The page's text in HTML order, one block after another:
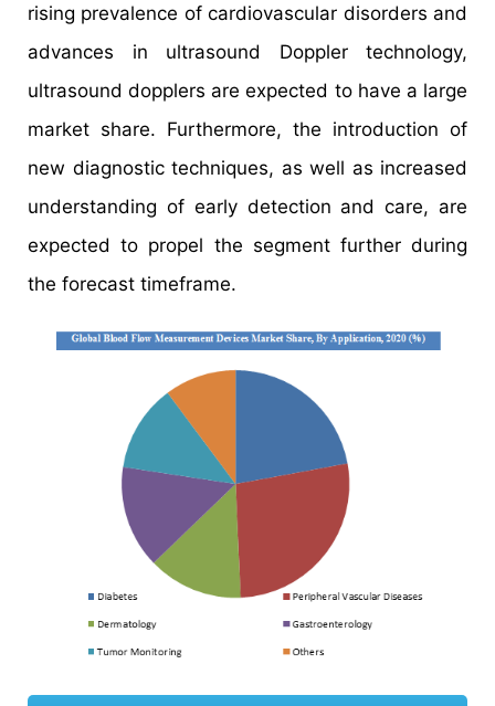
rising prevalence of cardiovascular disorders and
advances in ultrasound Doppler technology,
ultrasound dopplers are expected to have a large
market share. Furthermore, the introduction of
new diagnostic techniques, as well as increased
understanding of early detection and care, are
expected to propel the segment further during
the forecast timeframe.